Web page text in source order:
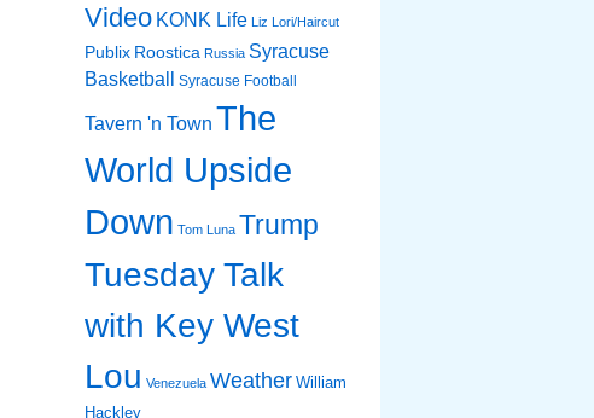
Video KONK Life Liz Lori/Haircut
Publix Roostica Russia Syracuse
Basketball
Syracuse Football
Tavern 'n Town The
World Upside
Down Tom Luna Trump
Tuesday Talk
with Key West
Lou Venezuela Weather William
Hackley